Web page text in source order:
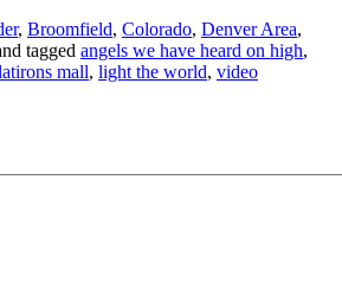
, Broomfield, Colorado, Denver Area,
tagged angels we have heard on high,
mall, light the world, video